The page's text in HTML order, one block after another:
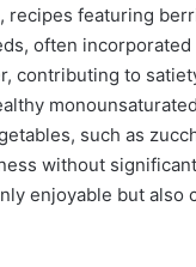
recipes featuring
often
contributing to
such as
without
enjoyable but also